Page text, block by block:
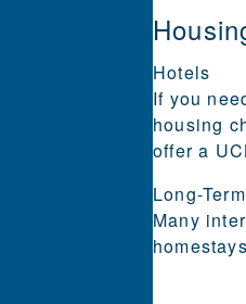
Hotels
If you
housing
offer a
Long-Term
Many